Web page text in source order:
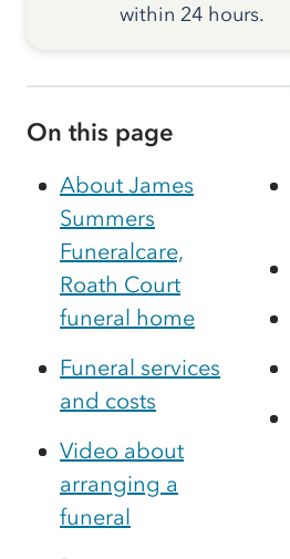
within 24 hours.
On this page
About James
Summers
Funeralcare,
Roath Court
funeral home
Funeral services
and costs
Video about
arranging a
funeral